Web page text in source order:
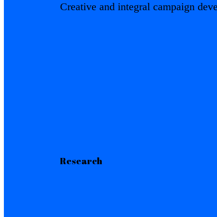
Creative and integral campaign
Research